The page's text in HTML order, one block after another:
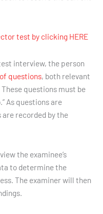
test by clicking HERE
interview, the person
questions, both relevant
questions must be
As questions are
recorded by the
the examinee’s
to determine the
The examiner will then